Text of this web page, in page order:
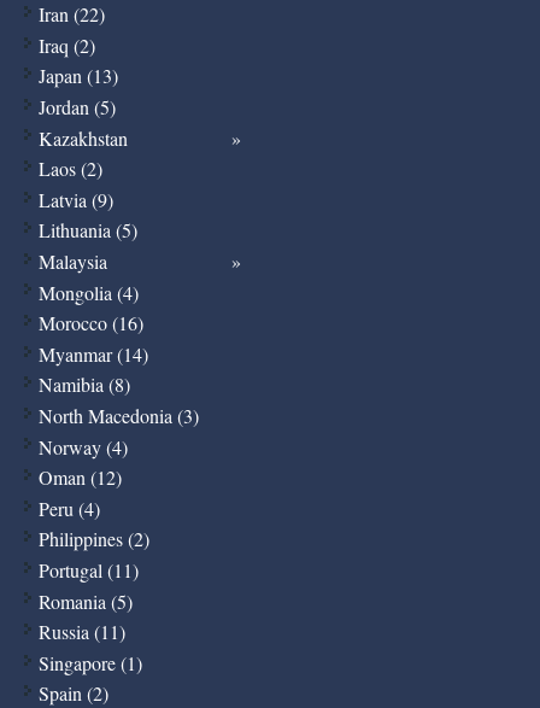
Iran (22)
Iraq (2)
Japan (13)
Jordan (5)
Kazakhstan
Laos (2)
Latvia (9)
Lithuania (5)
Malaysia
Mongolia (4)
Morocco (16)
Myanmar (14)
Namibia (8)
North Macedonia (3)
Norway (4)
Oman (12)
Peru (4)
Philippines (2)
Portugal (11)
Romania (5)
Russia (11)
Singapore (1)
Spain (2)